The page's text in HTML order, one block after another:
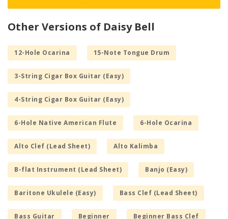
Other Versions of Daisy Bell
12-Hole Ocarina 15-Note Tongue Drum
3-String Cigar Box Guitar (Easy)
4-String Cigar Box Guitar (Easy)
6-Hole Native American Flute 6-Hole Ocarina
Alto Clef (Lead Sheet) Alto Kalimba
B-flat Instrument (Lead Sheet) Banjo (Easy)
Baritone Ukulele (Easy) Bass Clef (Lead Sheet)
Bass Guitar Beginner Beginner Bass Clef